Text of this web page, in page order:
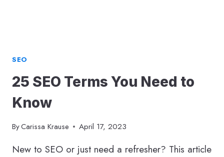
SEO
25 SEO Terms You Need to
Know
ByCarissa Krause April 17, 2023
New to SEO or just need a refresher? This article